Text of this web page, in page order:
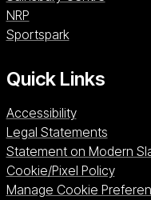
NRPNRP (opens in a new
SportsparkSportspark
Quick Links
Accessibility
Legal Statements
Statement on Modern
Cookie/Pixel Policy
Manage Cookie